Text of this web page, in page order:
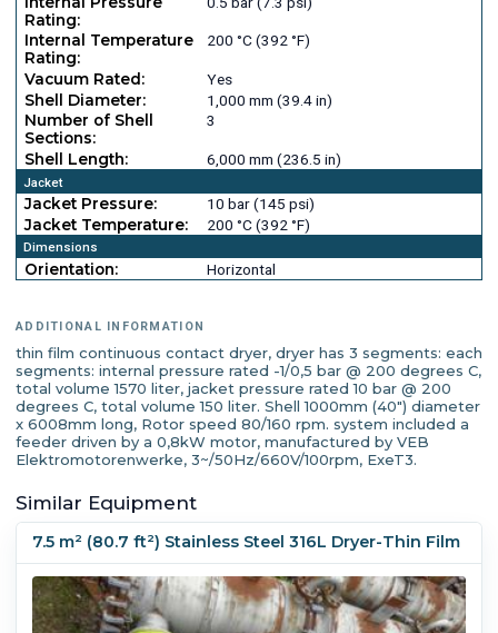
Rating:
Internal Temperature
Rating:
200 °C (392 °F)
Vacuum Rated:
Yes
Shell Diameter:
1,000 mm (39.4 in)
Number of Shell
Sections:
3
Shell Length: 6,000 mm (236.5 in)
Jacket
Jacket Pressure:
10 bar (145 psi)
Jacket Temperature:
200 °C (392 °F)
Dimensions
Orientation: Horizontal
ADDITIONAL INFORMATION
thin film continuous contact dryer, dryer has 3 segments: each
segments: internal pressure rated -1/0,5 bar @ 200 degrees C,
total volume 1570 liter, jacket pressure rated 10 bar @ 200
degrees C, total volume 150 liter. Shell 1000mm (40") diameter
x 6008mm long, Rotor speed 80/160 rpm. system included a
feeder driven by a 0,8kW motor, manufactured by VEB
Elektromotorenwerke, 3~/50Hz/660V/100rpm, ExeT3.
Similar Equipment
7.5 m² (80.7 ft²) Stainless Steel 316L Dryer-Thin Film